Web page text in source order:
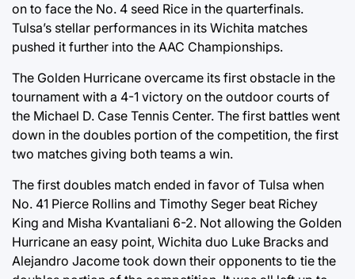
on to face the No. 4 seed Rice in the quarterfinals.
Tulsa’s stellar performances in its Wichita matches
pushed it further into the AAC Championships.
The Golden Hurricane overcame its first obstacle in the
tournament with a 4-1 victory on the outdoor courts of
the Michael D. Case Tennis Center. The first battles went
down in the doubles portion of the competition, the first
two matches giving both teams a win.
The first doubles match ended in favor of Tulsa when
No. 41 Pierce Rollins and Timothy Seger beat Richey
King and Misha Kvantaliani 6-2. Not allowing the Golden
Hurricane an easy point, Wichita duo Luke Bracks and
Alejandro Jacome took down their opponents to tie the